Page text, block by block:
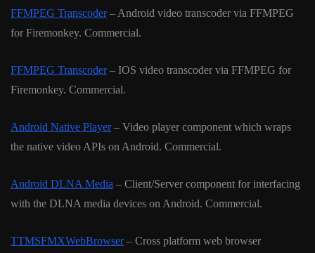
FFMPEG Transcoder– Android video transcoder via FFMPEG
for Firemonkey. Commercial.
FFMPEG Transcoder– IOS video transcoder via FFMPEG for
Firemonkey. Commercial.
Android Native Player– Video player component which wraps
the native video APIs on Android. Commercial.
Android DLNA Media – Client/Server component for interfacing
with the DLNA media devices on Android. Commercial.
TTMSFMXWebBrowser– Cross platform web browser